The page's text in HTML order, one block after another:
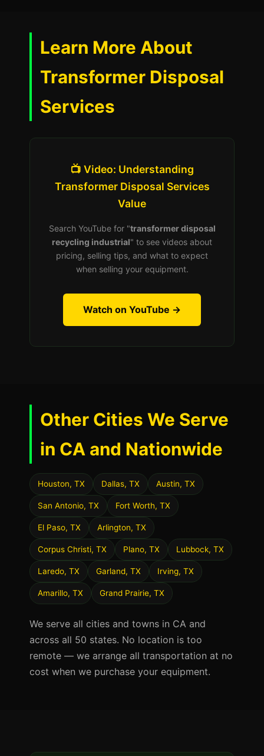
Learn More About
Transformer Disposal
Services
📺 Video: Understanding
Transformer Disposal Services
Value
Search YouTube for "transformer disposal
recycling industrial" to see videos about
pricing, selling tips, and what to expect
when selling your equipment.
Watch on YouTube →
Other Cities We Serve
in CA and Nationwide
Houston, TX Dallas, TX Austin, TX
San Antonio, TX Fort Worth, TX
El Paso, TX Arlington, TX
Corpus Christi, TX Plano, TX Lubbock, TX
Laredo, TX Garland, TX Irving, TX
Amarillo, TX Grand Prairie, TX
We serve all cities and towns in CA and
across all 50 states. No location is too
remote — we arrange all transportation at no
cost when we purchase your equipment.